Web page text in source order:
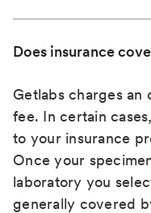
Does insurance
Getlabs charges
fee. In certain
to your insurance
Once your
laboratory you
generally covered